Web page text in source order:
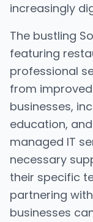
increasingly
The bustling
featuring
professional
from
businesses,
education,
managed IT
necessary
their specific
partnering
businesses